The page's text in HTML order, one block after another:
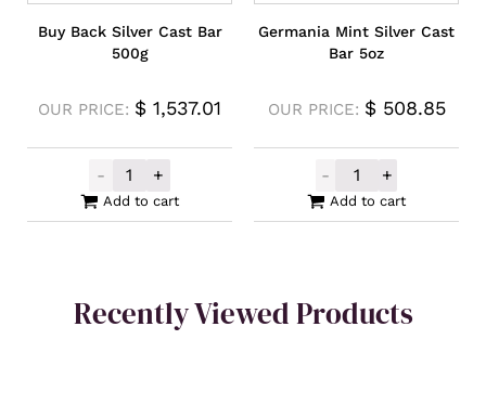
Buy Back Silver Cast Bar
500g
OUR PRICE: $ 1,537.01
-
Buy Back Silver Cast Bar 500g quantity
+
Add to cart
Germania Mint Silver Cast
Bar 5oz
OUR PRICE: $508.85
-
Germania
+
Add to cart
Recently Viewed Products